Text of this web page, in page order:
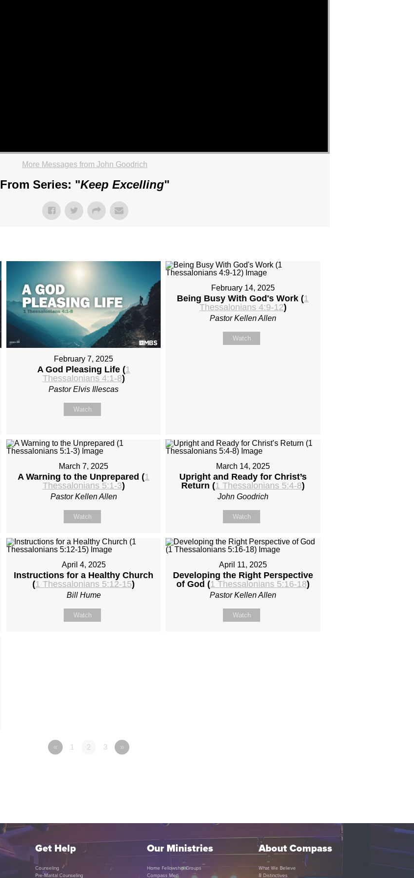
More Messages from John Goodrich
From Series: "Keep Excelling"
February 7, 2025
A God Pleasing Life (1
Thessalonians 4:1-8)
Pastor Elvis Illescas
Watch
February 14, 2025
Being Busy With God's Work (1
Thessalonians 4:9-12)
Pastor Kellen Allen
Watch
March 7, 2025
A Warning to the Unprepared (1
Thessalonians 5:1-3)
Pastor Kellen Allen
Watch
March 14, 2025
Upright and Ready for Christ’s
Return (1 Thessalonians 5:4-8)
John Goodrich
Watch
April 4, 2025
Instructions for a Healthy Church
(1 Thessalonians 5:12-15)
Bill Hume
Watch
April 11, 2025
Developing the Right Perspective
of God (1 Thessalonians 5:16-18)
Pastor Kellen Allen
Watch
« 1 2 3 »
Get Help
Counseling
Pre-Marital Counseling
Our Ministries
Home Fellowship Groups
Compass Men
About Compass
What We Believe
8 Distinctives